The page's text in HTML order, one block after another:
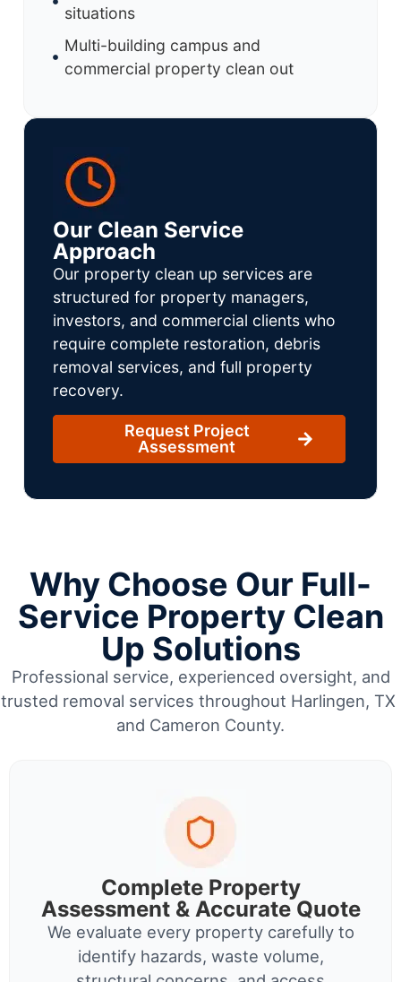
situations
Multi-building campus and
commercial property clean out
Our Clean Service
Approach
Our property clean up services are
structured for property managers,
investors, and commercial clients who
require complete restoration, debris
removal services, and full property
recovery.
Request Project
Assessment
Why Choose Our Full-
Service Property Clean
Up Solutions
Professional service, experienced oversight, and
trusted removal services throughout Harlingen, TX
and Cameron County.
Complete Property
Assessment & Accurate Quote
We evaluate every property carefully to
identify hazards, waste volume,